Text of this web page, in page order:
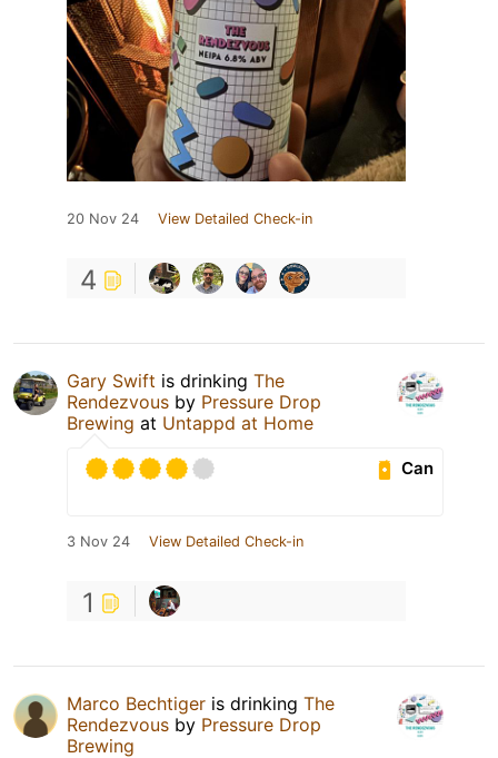
20 Nov 24 View Detailed Check-in
4
Gary Swift is drinking The
Rendezvous by Pressure Drop
Brewing at Untappd at Home
Can
3 Nov 24 View Detailed Check-in
1
Marco Bechtiger is drinking The
Rendezvous by Pressure Drop
Brewing